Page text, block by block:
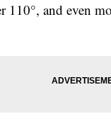
110°, and even